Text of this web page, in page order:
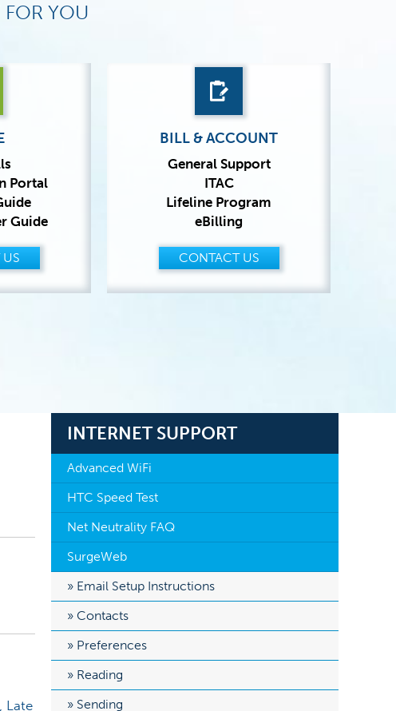
FOR YOU
Portal
Guide
BILL & ACCOUNT
General Support
ITAC
Lifeline Program
eBilling
CONTACT US
Late
INTERNET SUPPORT
Advanced WiFi
HTC Speed Test
Net Neutrality FAQ
SurgeWeb
Email Setup Instructions
Contacts
Preferences
Reading
Sending